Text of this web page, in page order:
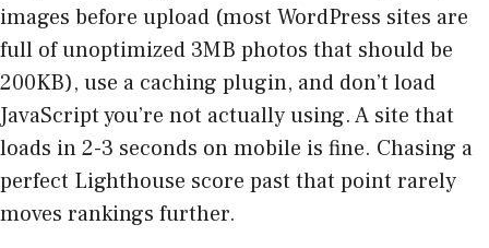
images before upload (most WordPress sites are
full of unoptimized 3MB photos that should be
200KB), use a caching plugin, and don’t load
JavaScript you’re not actually using. A site that
loads in 2-3 seconds on mobile is fine. Chasing a
perfect Lighthouse score past that point rarely
moves rankings further.